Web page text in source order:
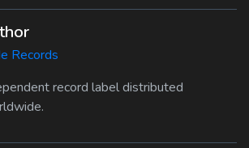
Records
record label distributed